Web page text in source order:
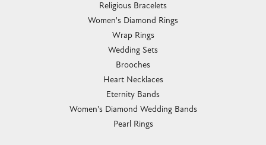
Religious Bracelets
Women's Diamond Rings
Wrap Rings
Wedding Sets
Brooches
Heart Necklaces
Eternity Bands
Women's Diamond Wedding Bands
Pearl Rings